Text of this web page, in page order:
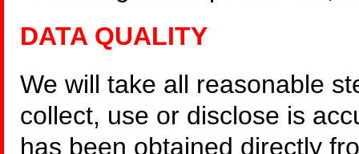
DATA QUALITY
We will take all reasonable
collect, use or disclose is
has been obtained directly